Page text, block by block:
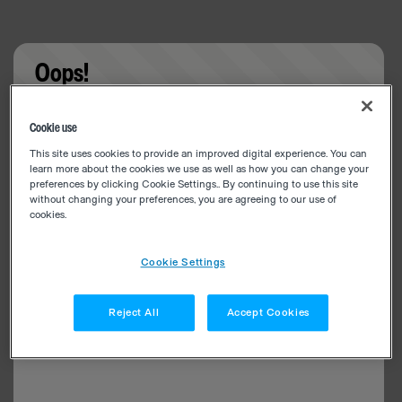
Oops!
Cookie use
This site uses cookies to provide an improved digital experience. You can
learn more about the cookies we use as well as how you can change your
preferences by clicking Cookie Settings.. By continuing to use this site
without changing your preferences, you are agreeing to our use of
cookies.
Cookie Settings
Reject All Accept Cookies